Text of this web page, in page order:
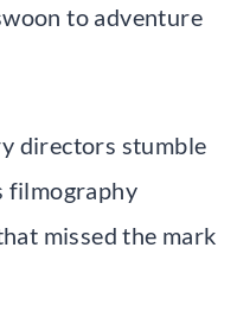
to adventure
directors stumble
filmography
missed the mark